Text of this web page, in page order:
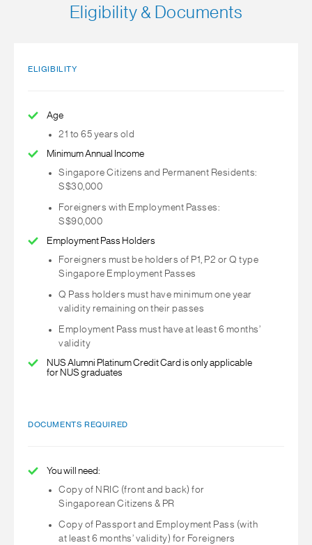
Eligibility & Documents
ELIGIBILITY
Age
21 to 65 years old
Minimum Annual Income
Singapore Citizens and Permanent Residents:
S$30,000
Foreigners with Employment Passes:
S$90,000
Employment Pass Holders
Foreigners must be holders of P1, P2 or Q type
Singapore Employment Passes
Q Pass holders must have minimum one year
validity remaining on their passes
Employment Pass must have at least 6 months’
validity
NUS Alumni Platinum Credit Card is only applicable
for NUS graduates
DOCUMENTS REQUIRED
You will need:
Copy of NRIC (front and back) for
Singaporean Citizens & PR
Copy of Passport and Employment Pass (with
at least 6 months’ validity) for Foreigners